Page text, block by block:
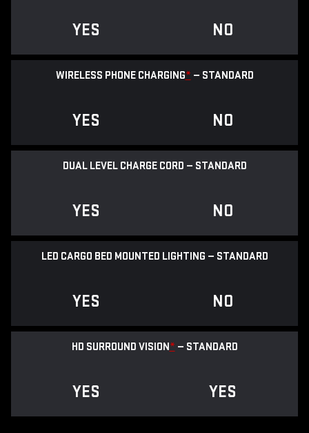
YES NO
WIRELESS PHONE CHARGING* — STANDARD
YES NO
DUAL LEVEL CHARGE CORD — STANDARD
YES NO
LED CARGO BED MOUNTED LIGHTING — STANDARD
YES NO
HD SURROUND VISION* — STANDARD
YES YES